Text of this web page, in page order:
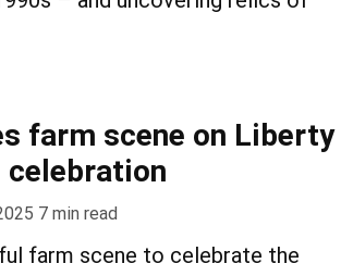
farm scene on Liberty
celebration
7 min read
farm scene to celebrate the